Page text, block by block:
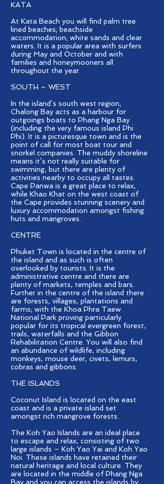
KATA
At Kata Beach you will find palm tree
lined beaches; beachside
accommodation; white sands and clear
waters. It is a popular area with surfers
during May and October and with
families and honeymooners all
throughout the year.
SOUTH – WEST
In the island’s south west region,
Chalong Bay acts as a harbour for
outgoings boats to Phang Nga Bay
(including the very famous island Phi
Phi). It is a picturesque town and is the
point of call for most boat tour and
snorkel companies. The muddy shoreline
means it’s not really suitable for
swimming, but there are plenty of
activities nearby to occupy all tastes.
Cape Panwa is a great place to relax,
while Khao Khat on the west coast of
the Cape provides stunning scenery and
luxury accommodation amongst fishing
huts and mangroves.
CENTRE
Phuket Town is located in the centre of
the island and as such is often
overlooked by tourists. It is the
administrative centre and there are
plenty of markets, temples and bars.
Further in the centre of the island there
are forests, villages, plantations and
farms; with the Khoa Phra Taew
National Park proving particularly
popular for its tropical evergreen forest,
trails, waterfalls and the Gibbon
Rehabilitation Centre. You will also find
an abundance of wildlife, including
monkeys, mouse deer, civets, lemurs,
cobras and gibbons.
THE ISLANDS
Coconut Island is located on the east
coast and is a private island set
amongst rich mangrove forests.
The Koh Yao Islands are an ideal place
to escape and relax, consisting of two
large islands – Koh Yao Yai and Koh Yao
Noi. These islands have retained their
natural heritage and local culture. They
are located in the middle of Phang Nga
Bay and you can access the islands by